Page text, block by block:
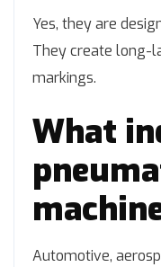
Yes, they are
They create long-
markings.
What
Automotive,